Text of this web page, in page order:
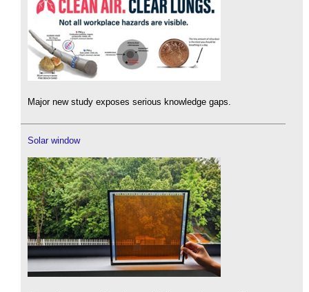
Major new study exposes serious knowledge gaps.
Solar window